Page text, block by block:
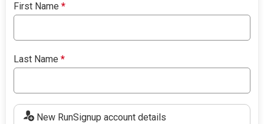
First Name*
Last Name*
New RunSignup account details